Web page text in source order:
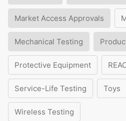
Market Access Approvals
Mechanical Testing
Protective Equipment
Service-Life Testing Toys
Wireless Testing